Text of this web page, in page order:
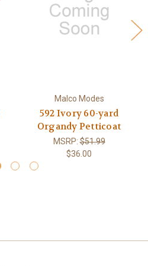
Malco Modes
592 Ivory 60-yard
Organdy Petticoat
MSRP:$51.99
$36.00